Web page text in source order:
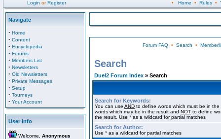
Login orRegister • Home • Rules•
Navigate
· Home
· Content
· Encyclopedia
· Forums
· Members List
· Newsletters
· Old Newsletters
· Private Messages
· Setup
· Tourneys
· Your Account
User Info
Welcome, Anonymous
Forum FAQ• Search •
Search
Duel2 Forum Index » Search
Search for Keywords:
You can use AND to define words which must be in
words which may be in the result and NOT to define
the result. Use * as a wildcard for partial matches
Search for Author:
Use * as a wildcard for partial matches